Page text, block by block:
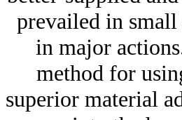
prevailed in small
in major
method for
superior material